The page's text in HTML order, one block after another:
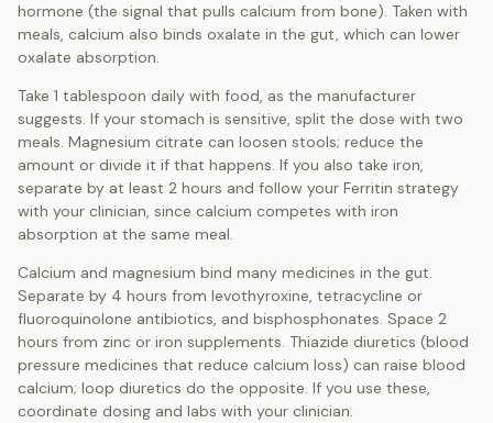
hormone (the signal that pulls calcium from bone). Taken with
meals, calcium also binds oxalate in the gut, which can lower
oxalate absorption.
Take 1 tablespoon daily with food, as the manufacturer
suggests. If your stomach is sensitive, split the dose with two
meals. Magnesium citrate can loosen stools; reduce the
amount or divide it if that happens. If you also take iron,
separate by at least 2 hours and follow your Ferritin strategy
with your clinician, since calcium competes with iron
absorption at the same meal.
Calcium and magnesium bind many medicines in the gut.
Separate by 4 hours from levothyroxine, tetracycline or
fluoroquinolone antibiotics, and bisphosphonates. Space 2
hours from zinc or iron supplements. Thiazide diuretics (blood
pressure medicines that reduce calcium loss) can raise blood
calcium; loop diuretics do the opposite. If you use these,
coordinate dosing and labs with your clinician.